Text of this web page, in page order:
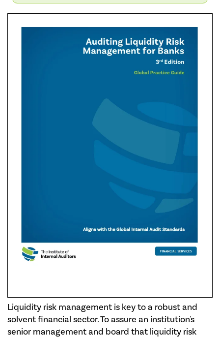
Liquidity risk management is key to a robust and
solvent financial sector. To assure an institution's
senior management and board that liquidity risk